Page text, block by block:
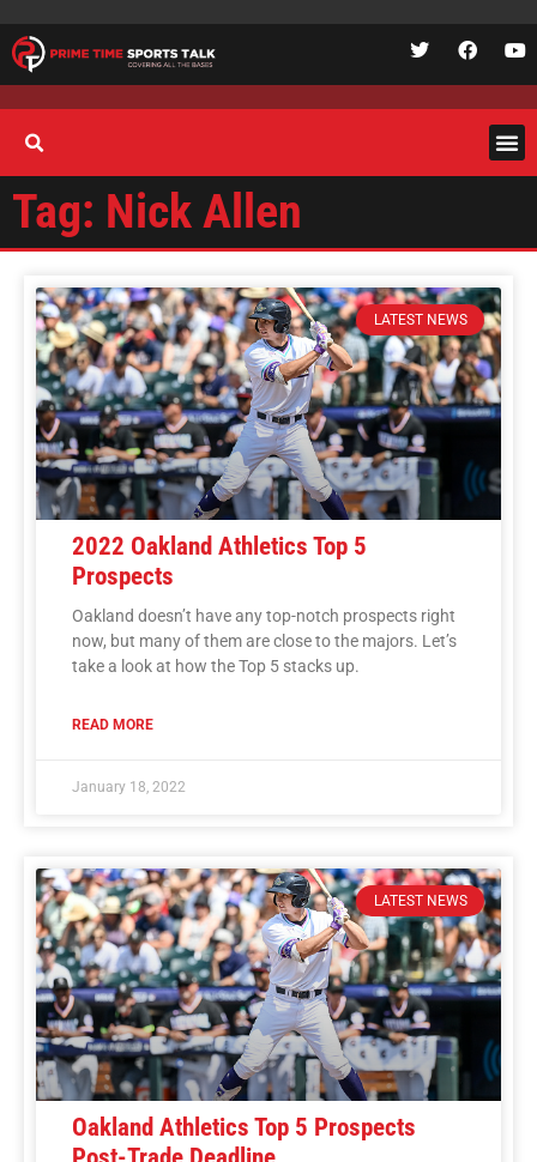
Tag: Nick Allen
LATEST NEWS
2022 Oakland Athletics Top 5
Prospects
Oakland doesn’t have any top-notch prospects right
now, but many of them are close to the majors. Let’s
take a look at how the Top 5 stacks up.
READ MORE
January 18, 2022
LATEST NEWS
Oakland Athletics Top 5 Prospects